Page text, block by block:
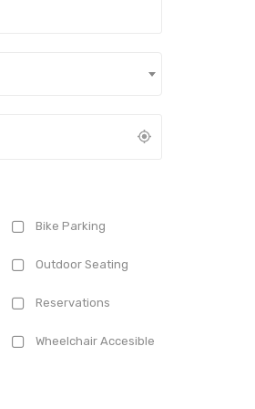
Bike Parking
Outdoor Seating
Reservations
Wheelchair Accesible